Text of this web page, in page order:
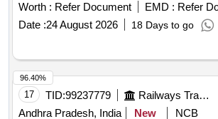
Worth : Refer Document EMD : Refer
Date :24 August 2026 18 Days to go
17 TID:99237779 Railways Transport Services
Andhra Pradesh, India
New
NCB
96.40%